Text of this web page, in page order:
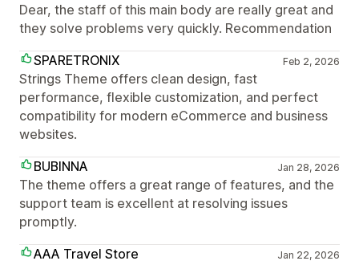
Dear, the staff of this main body are really great and
they solve problems very quickly. Recommendation
SPARETRONIX
Feb 2, 2026
Strings Theme offers clean design, fast
performance, flexible customization, and perfect
compatibility for modern eCommerce and business
websites.
BUBINNA
Jan 28, 2026
The theme offers a great range of features, and the
support team is excellent at resolving issues
promptly.
AAA Travel Store
Jan 22, 2026